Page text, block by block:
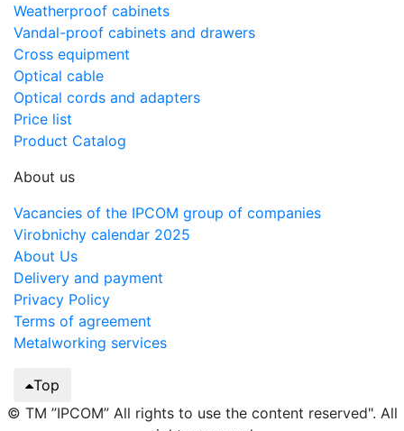
Weatherproof cabinets
Vandal-proof cabinets and drawers
Cross equipment
Optical cable
Optical cords and adapters
Price list
Product Catalog
About us
Vacancies of the IPCOM group of companies
Virobnichy calendar 2025
About Us
Delivery and payment
Privacy Policy
Terms of agreement
Metalworking services
Top
© TM ”IPCOM” All rights to use the content reserved". All